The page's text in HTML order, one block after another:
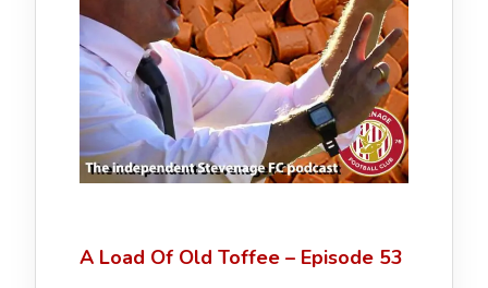
A Load Of Old Toffee – Episode 53